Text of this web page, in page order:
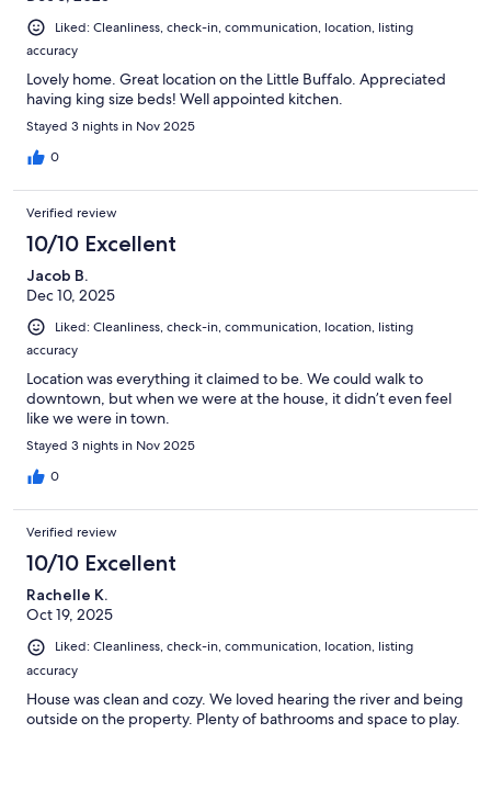
Liked: Cleanliness, check-in, communication, location, listing
accuracy
Lovely home. Great location on the Little Buffalo. Appreciated
having king size beds! Well appointed kitchen.
Stayed 3 nights in Nov 2025
0
Verified review
10/10 Excellent
Jacob B.
Dec 10, 2025
Liked: Cleanliness, check-in, communication, location, listing
accuracy
Location was everything it claimed to be. We could walk to
downtown, but when we were at the house, it didn’t even feel
like we were in town.
Stayed 3 nights in Nov 2025
0
Verified review
10/10 Excellent
Rachelle K.
Oct 19, 2025
Liked: Cleanliness, check-in, communication, location, listing
accuracy
House was clean and cozy. We loved hearing the river and being
outside on the property. Plenty of bathrooms and space to play.